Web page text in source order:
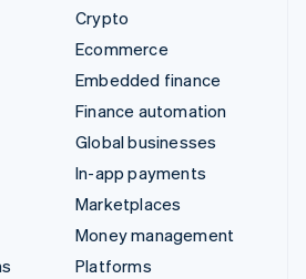
Crypto
Ecommerce
Embedded finance
Finance automation
Global businesses
In-app payments
Marketplaces
Money management
Platforms